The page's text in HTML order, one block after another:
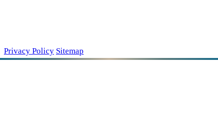
Privacy Policy Sitemap